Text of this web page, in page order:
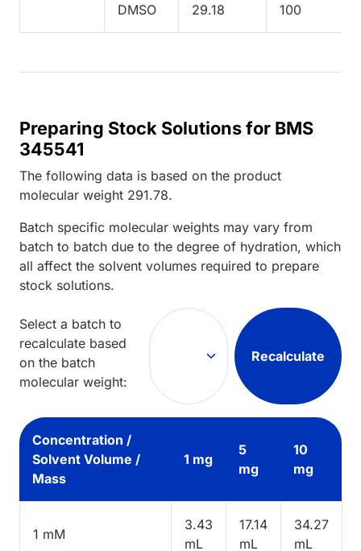
DMSO 29.18 100
Preparing Stock Solutions for BMS
345541
The following data is based on the product
molecular weight 291.78.
Batch specific molecular weights may vary from
batch to batch due to the degree of hydration, which
all affect the solvent volumes required to prepare
stock solutions.
Select a batch to
recalculate based
on the batch
molecular weight:
Recalculate
Concentration /
Solvent Volume /
Mass
1 mg
5
mg
10
mg
1 mM
3.43
mL
17.14
mL
34.27
mL